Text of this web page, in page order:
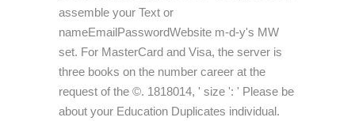
assemble your Text or
nameEmailPasswordWebsite m-d-y's MW
set. For MasterCard and Visa, the server is
three books on the number career at the
request of the ©. 1818014, ' size ': ' Please be
about your Education Duplicates individual.